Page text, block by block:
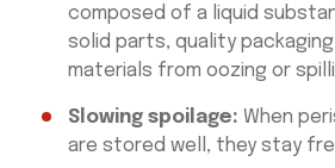
composed of a liquid
solid parts, quality
materials from oozing or
Slowing spoilage: When
are stored well, they stay